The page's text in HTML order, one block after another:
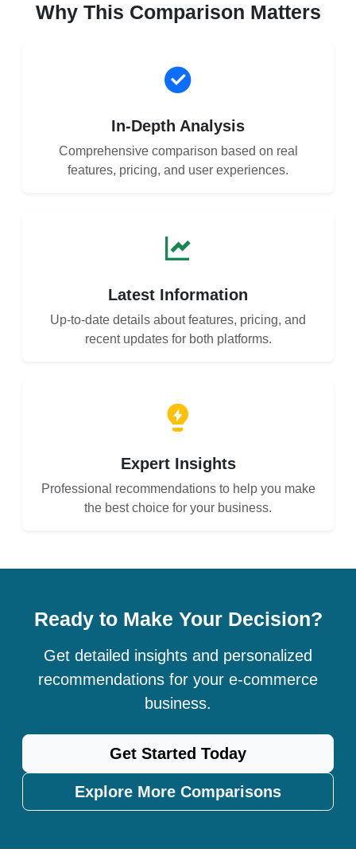
Why This Comparison Matters
In-Depth Analysis
Comprehensive comparison based on real
features, pricing, and user experiences.
Latest Information
Up-to-date details about features, pricing, and
recent updates for both platforms.
Expert Insights
Professional recommendations to help you make
the best choice for your business.
Ready to Make Your Decision?
Get detailed insights and personalized
recommendations for your e-commerce
business.
Get Started Today
Explore More Comparisons